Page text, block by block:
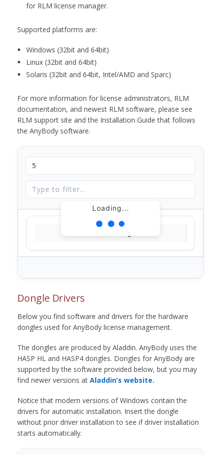
for RLM license manager.
Supported platforms are:
Windows (32bit and 64bit)
Linux (32bit and 64bit)
Solaris (32bit and 64bit, Intel/AMD and Sparc)
For more information for license administrators, RLM
documentation, and newest RLM software, please see
RLM support site and the Installation Guide that follows
the AnyBody software.
Loading...
Dongle Drivers
Below you find software and drivers for the hardware
dongles used for AnyBody license management.
The dongles are produced by Aladdin. AnyBody uses the
HASP HL and HASP4 dongles. Dongles for AnyBody are
supported by the software provided below, but you may
find newer versions at Aladdin’s website.
Notice that modern versions of Windows contain the
drivers for automatic installation. Insert the dongle
without prior driver installation to see if driver installation
starts automatically.